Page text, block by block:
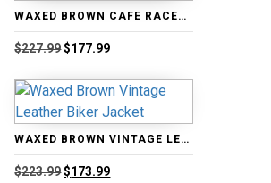
WAXED BROWN CAFE RACER BIKER JACKET
$227.99Original
was:
$227.99.
$177.99Current
is:
$177.99.
WAXED BROWN VINTAGE LEATHER BIKER JACKET
$223.99Original
$173.99Current